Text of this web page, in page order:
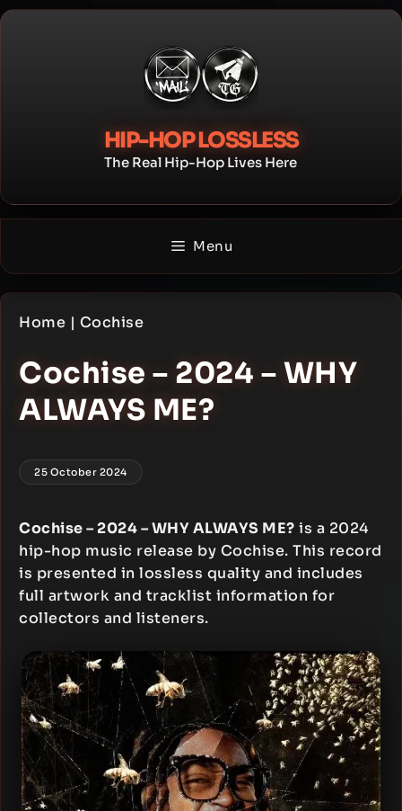
Skip
HIP-HOP LOSSLESS
The Real Hip-Hop Lives Here
Menu
Home | Cochise
Cochise – 2024 – WHY
ALWAYS ME?
25 October 2024
Cochise – 2024 – WHY ALWAYS ME? is a 2024
hip-hop music release by Cochise. This record
is presented in lossless quality and includes
full artwork and tracklist information for
collectors and listeners.